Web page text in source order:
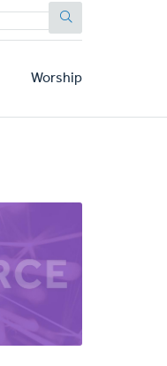
Worship